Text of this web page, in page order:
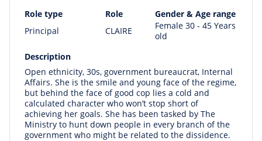
Role type Role
Gender & Age range
Principal
CLAIRE
Female 30 - 45 Years
old
Description
Open ethnicity, 30s, government bureaucrat, Internal
Affairs. She is the smile and young face of the regime,
but behind the face of good cop lies a cold and
calculated character who won’t stop short of
achieving her goals. She has been tasked by The
Ministry to hunt down people in every branch of the
government who might be related to the dissidence.